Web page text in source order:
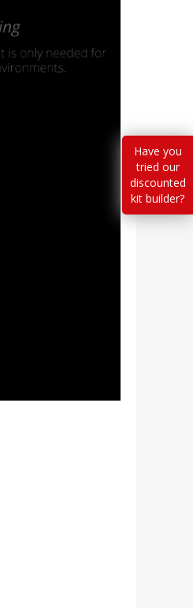
Have you
tried our
discounted
kit builder?